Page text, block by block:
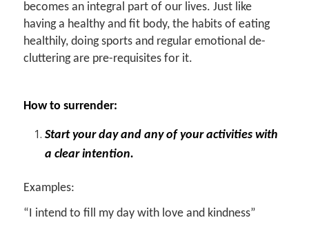
becomes an integral part of our lives. Just like
having a healthy and fit body, the habits of eating
healthily, doing sports and regular emotional de-
cluttering are pre-requisites for it.
How to surrender:
Start your day and any of your activities with
a clear intention.
Examples:
“I intend to fill my day with love and kindness”